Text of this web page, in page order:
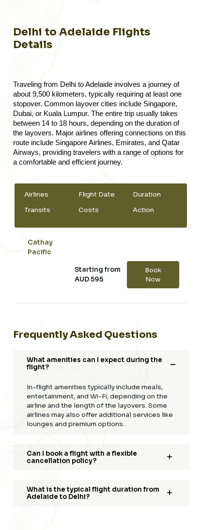
Delhi to Adelaide Flights
Details
Traveling from Delhi to Adelaide involves a journey of
about 9,500 kilometers, typically requiring at least one
stopover. Common layover cities include Singapore,
Dubai, or Kuala Lumpur. The entire trip usually takes
between 14 to 18 hours, depending on the duration of
the layovers. Major airlines offering connections on this
route include Singapore Airlines, Emirates, and Qatar
Airways, providing travelers with a range of options for
a comfortable and efficient journey.
Airlines Flight Date
Duration
Transits
Costs Action
Cathay
Pacific
Starting from
AUD 595
Book
Now
Frequently Asked Questions
What amenities can I expect during the
flight?
In-flight amenities typically include meals,
entertainment, and Wi-Fi, depending on the
airline and the length of the layovers. Some
airlines may also offer additional services like
lounges and premium options.
Can I book a flight with a flexible
cancellation policy?
What is the typical flight duration from
Adelaide to Delhi?